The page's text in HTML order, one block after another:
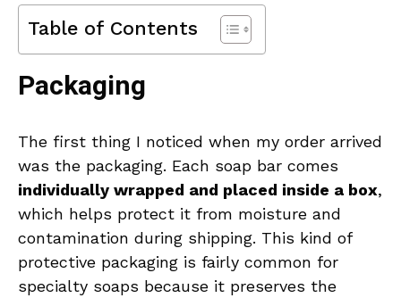
Table of Contents
Packaging
The first thing I noticed when my order arrived
was the packaging. Each soap bar comes
individually wrapped and placed inside a box,
which helps protect it from moisture and
contamination during shipping. This kind of
protective packaging is fairly common for
specialty soaps because it preserves the